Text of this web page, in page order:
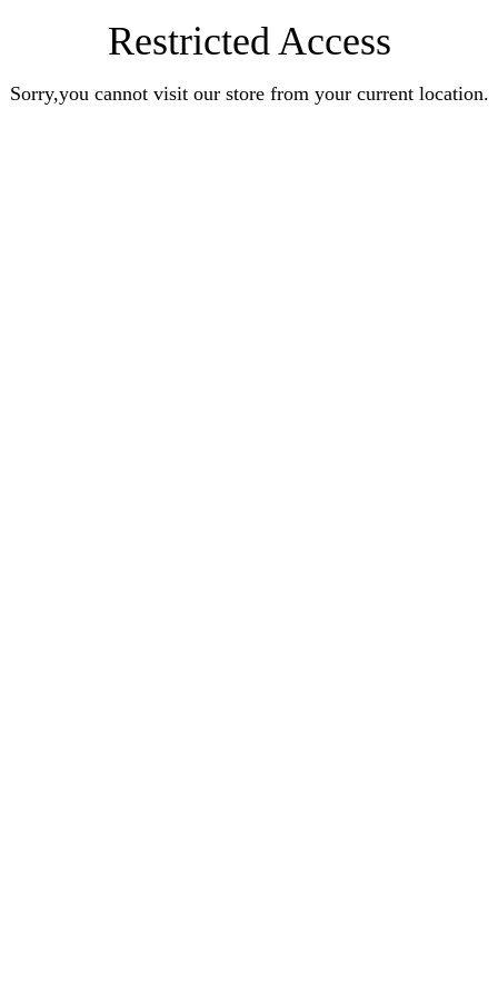
Restricted Access
Sorry,you cannot visit our store from your current location.